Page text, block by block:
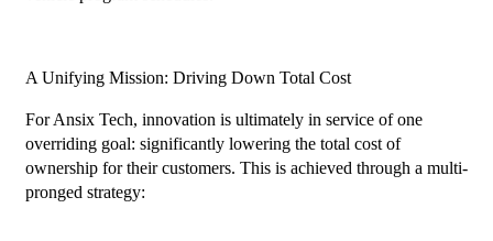
A Unifying Mission: Driving Down Total Cost
For Ansix Tech, innovation is ultimately in service of one
overriding goal: significantly lowering the total cost of
ownership for their customers. This is achieved through a multi-
pronged strategy: